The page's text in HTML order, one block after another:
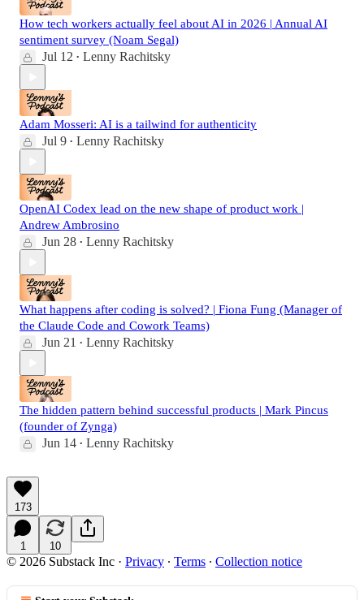
How tech workers actually feel about AI in 2026 | Annual AI
sentiment survey (Noam Segal)
Jul 12 • Lenny Rachitsky
Adam Mosseri: AI is a tailwind for authenticity
Jul 9 • Lenny Rachitsky
OpenAI Codex lead on the new shape of product work |
Andrew Ambrosino
Jun 28 • Lenny Rachitsky
What happens after coding is solved? | Fiona Fung (Manager of
the Claude Code and Cowork Teams)
Jun 21 • Lenny Rachitsky
The hidden pattern behind successful products | Mark Pincus
(founder of Zynga)
Jun 14 • Lenny Rachitsky
173
1 10
© 2026 Substack Inc · Privacy ∙ Terms ∙ Collection notice